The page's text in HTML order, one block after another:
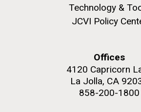
Technology &
JCVI Policy
Offices
4120 Capricorn
La Jolla, CA
858-200-1800